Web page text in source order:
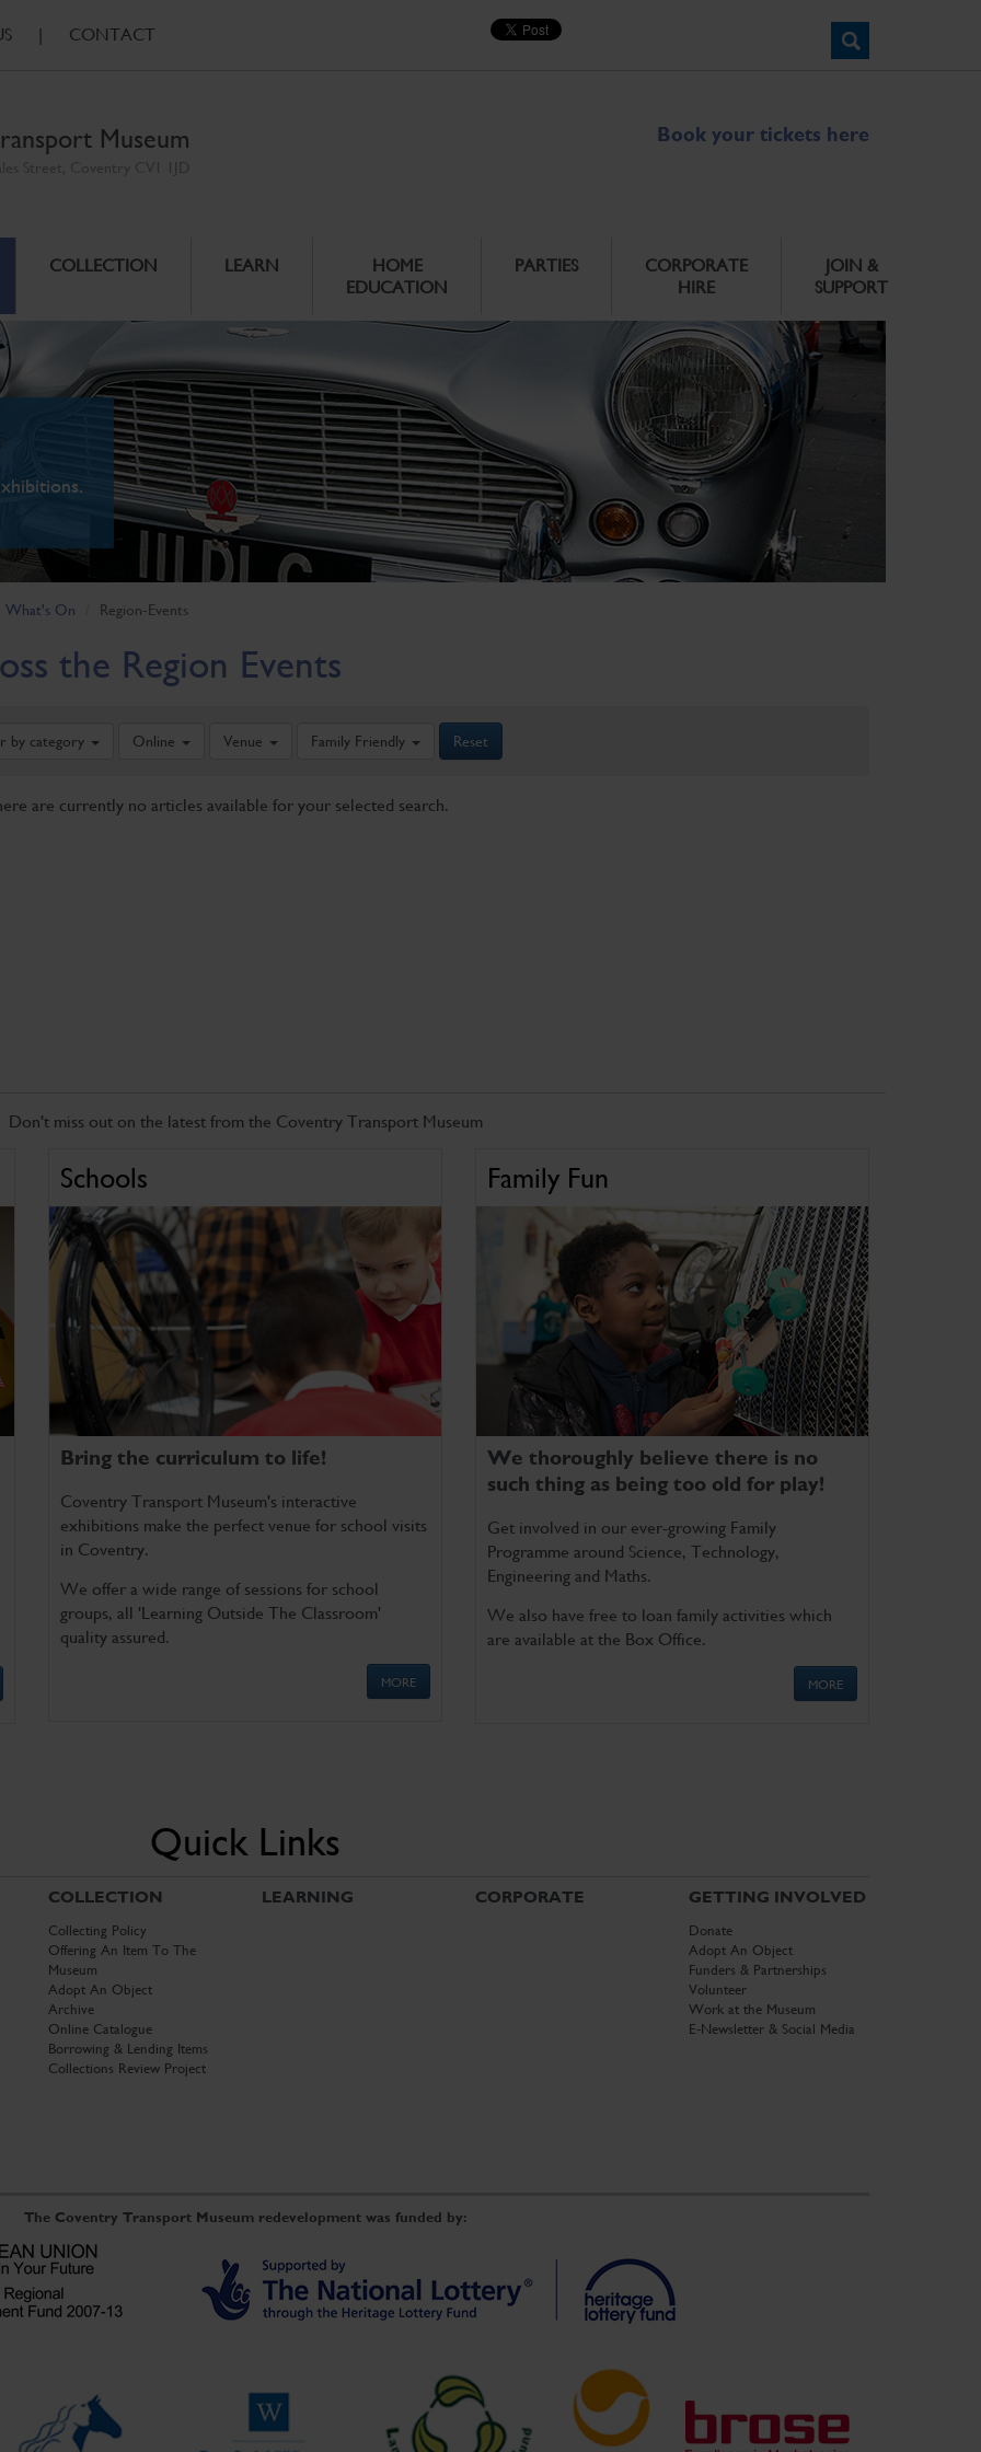
| CONTACT
Museum Book your tickets here
COLLECTION LEARN
HOME
EDUCATION
PARTIES
CORPORATE
HIRE
JOIN &
SUPPORT
What's On Region-Events
the Region Events
by category Online Venue Family Friendly Reset
are currently no articles available for your selected search.
Don't miss out on the latest from the Coventry Transport Museum
Schools
Bring the curriculum to life!
Coventry Transport Museum's interactive
exhibitions make the perfect venue for school visits
in Coventry.
We offer a wide range of sessions for school
groups, all 'Learning Outside The Classroom'
quality assured.
MORE
Family Fun
We thoroughly believe there is no
such thing as being too old for play!
Get involved in our ever-growing Family
Programme around Science, Technology,
Engineering and Maths.
We also have free to loan family activities which
are available at the Box Office.
MORE
Quick Links
COLLECTION
Collecting Policy
Offering An Item To The
Museum
Adopt An Object
Archive
Online Catalogue
Borrowing & Lending Items
Collections Review Project
LEARNING CORPORATE GETTING INVOLVED
Donate
Adopt An Object
Funders & Partnerships
Volunteer
Work at the Museum
E-Newsletter & Social Media
The Coventry Transport Museum redevelopment was funded by: